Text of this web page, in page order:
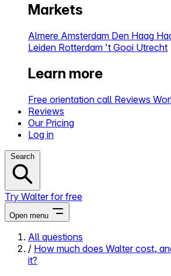
Markets
Almere Amsterdam Den Haag
Leiden Rotterdam 't Gooi Utrecht
Learn more
Free orientation call Reviews
Reviews
Our Pricing
Log in
Search
Try Walter for free
Open menu
Close menu
All questions
/ How much does Walter cost,
it?